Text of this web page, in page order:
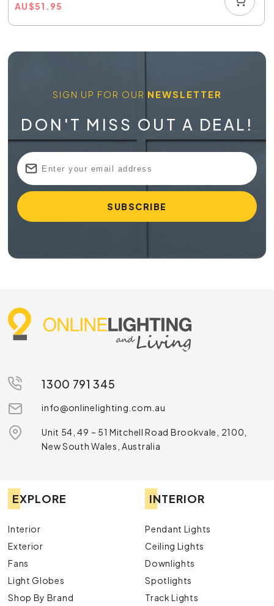
AU$51.95
SIGN UP FOR OUR NEWSLETTER
DON'T MISS OUT A DEAL!
1300 791 345
info@onlinelighting.com.au
Unit 54, 49 – 51 Mitchell Road Brookvale, 2100,
New South Wales, Australia
EXPLORE
Interior
Exterior
Fans
Light Globes
Shop By Brand
INTERIOR
Pendant Lights
Ceiling Lights
Downlights
Spotlights
Track Lights